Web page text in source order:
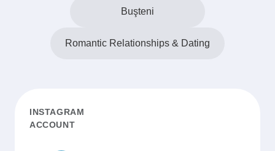
Buşteni
Romantic Relationships & Dating
INSTAGRAM
ACCOUNT